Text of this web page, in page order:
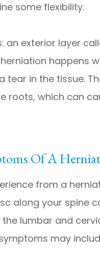
some flexibility.
an exterior layer
happens
tear in the tissue.
roots, which can
Of A
from a
along your spine
lumbar and
may